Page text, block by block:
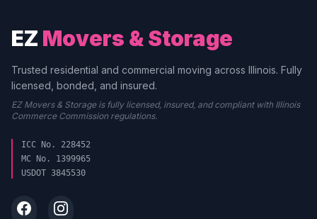
EZ Movers & Storage
Trusted residential and commercial moving across Illinois. Fully
licensed, bonded, and insured.
EZ Movers & Storage is fully licensed, insured, and compliant with Illinois
Commerce Commission regulations.
ICC No. 228452
MC No. 1399965
USDOT 3845530